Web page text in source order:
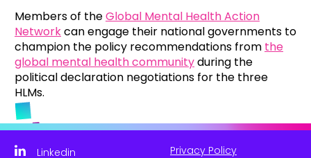
Members of theGlobal Mental Health Action
Networkcan engage their national governments to
champion the policy recommendations from the
global mental health communityduring the
political declaration negotiations for the three
HLMs.
Linkedin
Privacy Policy